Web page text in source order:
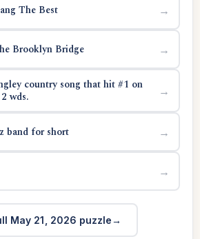
The Best →
Brooklyn Bridge →
country song that hit #1 on
wds.
→
band for short →
→
May 21, 2026 puzzle